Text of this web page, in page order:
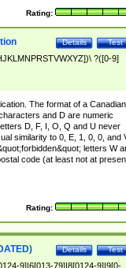
Rating:
Test
Details
?([0-9]
The format of a Canadian
and D are numeric
D, F, I, O, Q and U never
similarity to 0, E, 1, 0, 0, and
letters W
code (at least not at
Rating:
Test
Details
9]|6[013-79]|8[0124-9]|9[0-